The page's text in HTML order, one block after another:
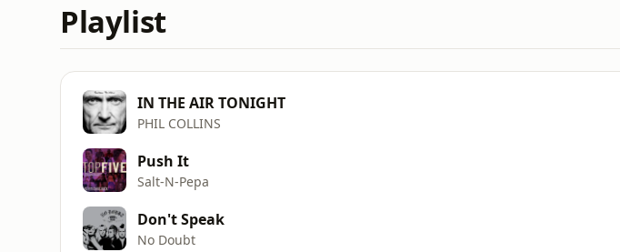
Playlist
IN THE AIR TONIGHT
PHIL COLLINS
Push It
Salt-N-Pepa
Don't Speak
No Doubt